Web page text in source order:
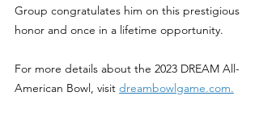
Group congratulates him on this prestigious
honor and once in a lifetime opportunity.
For more details about the 2023 DREAM All-
American Bowl, visit dreambowlgame.com.